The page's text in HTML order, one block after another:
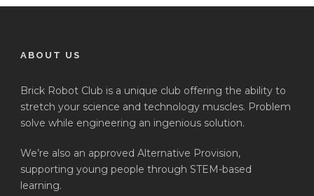
ABOUT US
Brick Robot Club is a unique club offering the ability to
stretch your science and technology muscles. Problem
solve while engineering an ingenious solution.
We’re also an approved Alternative Provision,
supporting young people through STEM-based
learning.